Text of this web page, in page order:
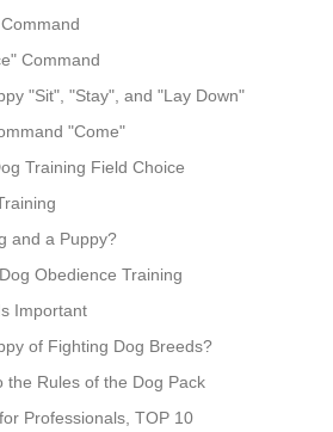
Command
"Sit", "Stay", and "Lay Down"
"Come"
Training Field Choice
and a Puppy?
Obedience Training
Important
of Fighting Dog Breeds?
the Rules of the Dog Pack
Professionals, TOP 10